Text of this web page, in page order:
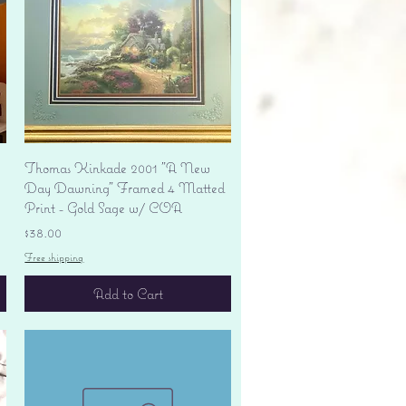
Quick View
Thomas Kinkade 2001 "A New
Day Dawning" Framed 4 Matted
Print - Gold Sage w/ COA
Price
$38.00
Free shipping
Add to Cart